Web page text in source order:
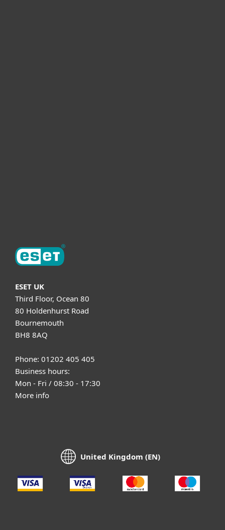
ESET UK
Third Floor, Ocean 80
80 Holdenhurst Road
Bournemouth
BH8 8AQ
Phone: 01202 405 405
Business hours:
Mon - Fri / 08:30 - 17:30
More info
United Kingdom (EN)